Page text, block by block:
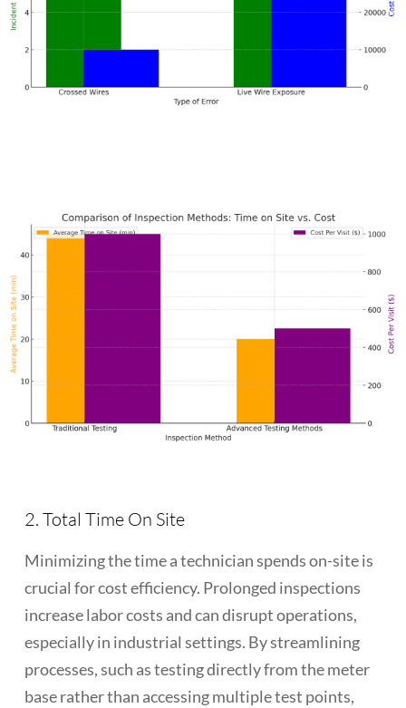
2. Total Time On Site
Minimizing the time a technician spends on-site is
crucial for cost efficiency. Prolonged inspections
increase labor costs and can disrupt operations,
especially in industrial settings. By streamlining
processes, such as testing directly from the meter
base rather than accessing multiple test points,